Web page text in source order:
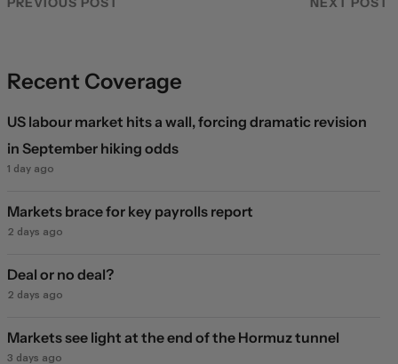
Recent Coverage
US labour market hits a wall, forcing dramatic revision
in September hiking odds
1 day ago
Markets brace for key payrolls report
2 days ago
Deal or no deal?
2 days ago
Markets see light at the end of the Hormuz tunnel
3 days ago